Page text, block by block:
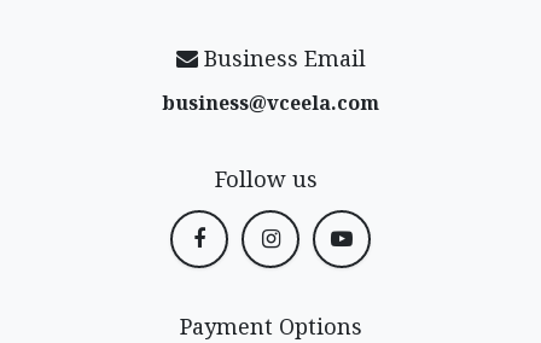
Business Email
business@vceela​.com
Follow us
Payment Options